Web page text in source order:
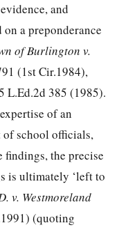
and
a preponderance
of Burlington v.
(1st Cir.1984),
L.Ed.2d 385 (1985).
of an
of school officials,
the precise
is ultimately ‘left to
v. Westmoreland
(quoting